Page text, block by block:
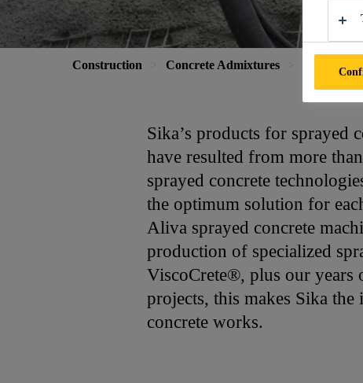
Construction Concrete Admixtures Sprayed
Sika’s products for sprayed
have resulted from more
sprayed concrete
the optimum solution for
Aliva sprayed concrete
production of specialized
ViscoCrete®, plus our years
projects, this makes Sika
concrete works.